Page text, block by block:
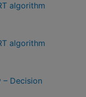
algorithm
algorithm
Decision